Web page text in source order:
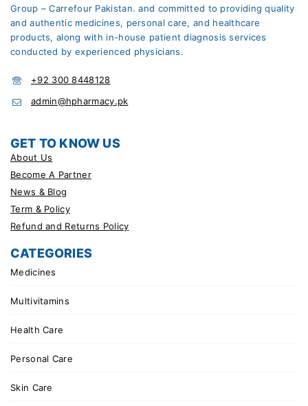
Group – Carrefour Pakistan. and committed to providing quality
and authentic medicines, personal care, and healthcare
products, along with in-house patient diagnosis services
conducted by experienced physicians.
+92 300 8448128
admin@hpharmacy.pk
GET TO KNOW US
About Us
Become A Partner
News & Blog
Term & Policy
Refund and Returns Policy
CATEGORIES
Medicines
Multivitamins
Health Care
Personal Care
Skin Care